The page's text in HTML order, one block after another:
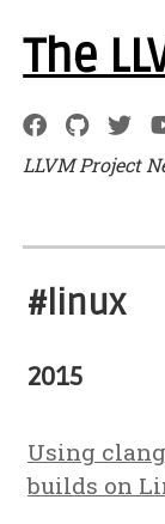
The
LLVM Project
#linux
2015
Using
builds on